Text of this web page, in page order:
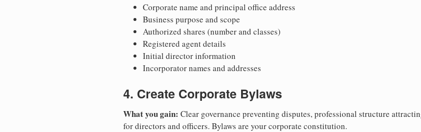
Corporate name and principal office address
Business purpose and scope
Authorized shares (number and classes)
Registered agent details
Initial director information
Incorporator names and addresses
4. Create Corporate Bylaws
What you gain: Clear governance preventing disputes, professional structure
for directors and officers. Bylaws are your corporate constitution.